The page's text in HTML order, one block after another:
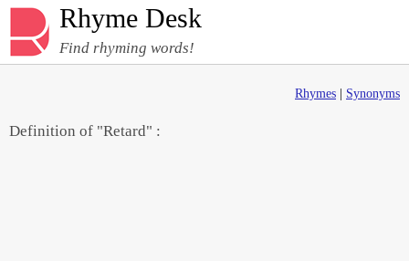
Rhyme Desk
Find rhyming words!
Rhymes Synonyms
Definition of "Retard" :